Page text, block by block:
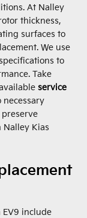
At Nalley
thickness,
surfaces to
We use
to
Take
service
necessary
Nalley Kias
include